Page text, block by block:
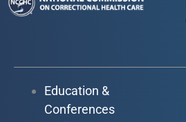
Education &
Conferences